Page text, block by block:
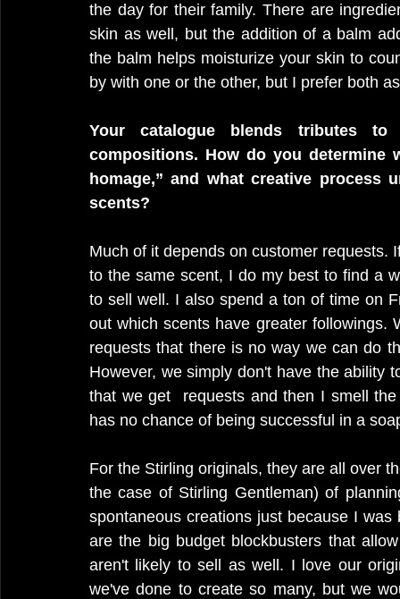
the day for their family. There are
skin as well, but the addition of a balm
the balm helps moisturize your skin to
by with one or the other, but I prefer both
Your catalogue blends tributes
compositions. How do you determine
homage,” and what creative process
scents?
Much of it depends on customer requests.
to the same scent, I do my best to find a
to sell well. I also spend a ton of time on
out which scents have greater followings.
requests that there is no way we can do
However, we simply don't have the ability
that we get  requests and then I smell
has no chance of being successful in a
For the Stirling originals, they are all over
the case of Stirling Gentleman) of
spontaneous creations just because I
are the big budget blockbusters that
aren't likely to sell as well. I love our
we've done to create so many, but we